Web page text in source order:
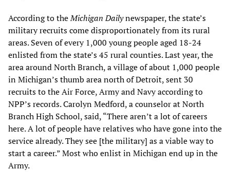
According to theMichigan Dailynewspaper, the state’s
military recruits come disproportionately from its rural
areas. Seven of every 1,000 young people aged 18-24
enlisted from the state’s 45 rural counties. Last year, the
area around North Branch, a village of about 1,000 people
in Michigan’s thumb area north of Detroit, sent 30
recruits to the Air Force, Army and Navy according to
NPP’s records. Carolyn Medford, a counselor at North
Branch High School, said, “There aren’t a lot of careers
here. A lot of people have relatives who have gone into the
service already. They see [the military] as a viable way to
start a career.” Most who enlist in Michigan end up in the
Army.